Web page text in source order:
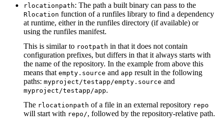
rlocationpath: The path a built binary can pass to the
Rlocation function of a runfiles library to find a dependency
at runtime, either in the runfiles directory (if available) or
using the runfiles manifest.
This is similar to rootpath in that it does not contain
configuration prefixes, but differs in that it always starts with
the name of the repository. In the example from above this
means that empty.source and app result in the following
paths: myproject/testapp/empty.source and
myproject/testapp/app.
The rlocationpath of a file in an external repository repo
will start with repo/, followed by the repository-relative path.